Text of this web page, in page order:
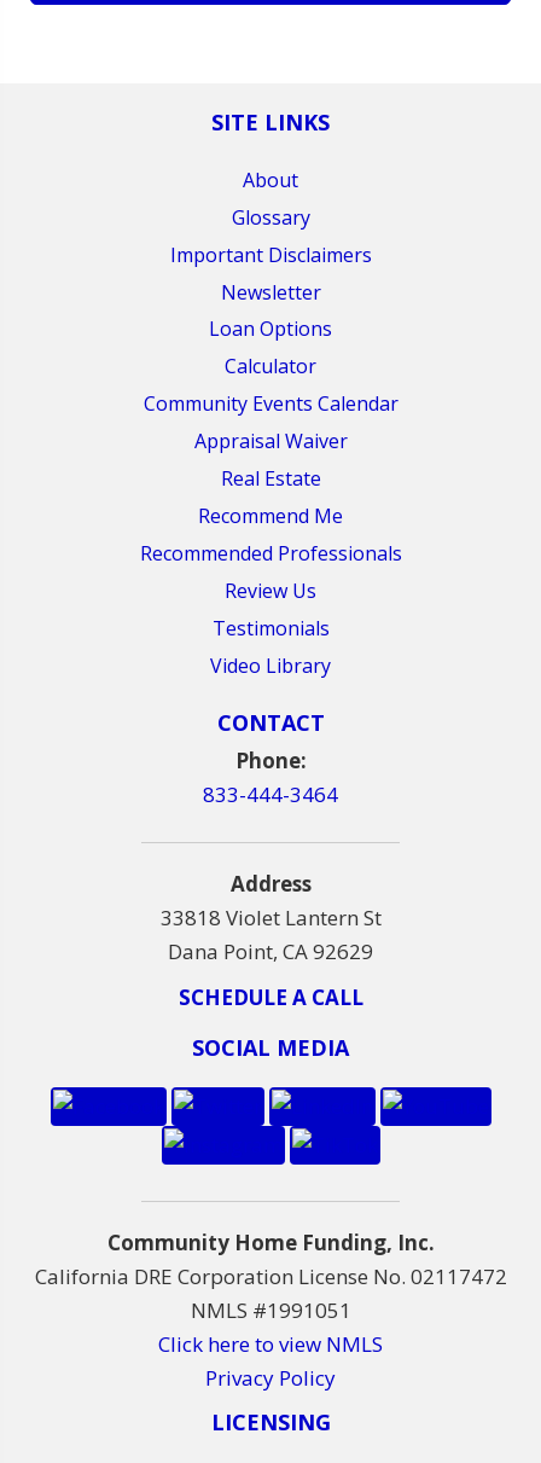
SITE LINKS
About
Glossary
Important Disclaimers
Newsletter
Loan Options
Calculator
Community Events Calendar
Appraisal Waiver
Real Estate
Recommend Me
Recommended Professionals
Review Us
Testimonials
Video Library
CONTACT
Phone:
833-444-3464
Address
33818 Violet Lantern St
Dana Point, CA 92629
SCHEDULE A CALL
SOCIAL MEDIA
Community Home Funding, Inc.
California DRE Corporation License No. 02117472
NMLS #1991051
Click here to view NMLS
Privacy Policy
LICENSING